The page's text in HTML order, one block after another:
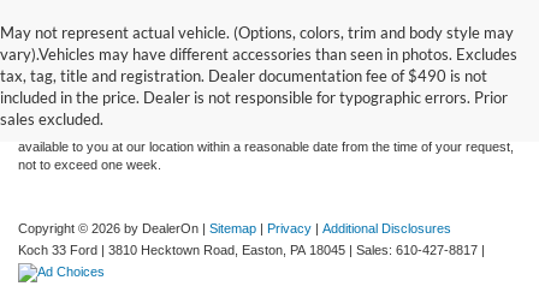
May not represent actual vehicle. (Options, colors, trim and body style may
vary).Vehicles may have different accessories than seen in photos. Excludes
tax, tag, title and registration. Dealer documentation fee of $490 is not
included in the price. Dealer is not responsible for typographic errors. Prior
sales excluded.
Although every reasonable effort has been made to ensure the accuracy of the
information contained on this site, absolute accuracy cannot be guaranteed. This site,
and all information and materials appearing on it, are presented to the user "as is"
without warranty of any kind, either express or implied. All vehicles are subject to prior
sale. Price does not include applicable tax, title, and license charges. ‡Vehicles shown
at different locations are not currently in our inventory (Not in Stock) but can be made
available to you at our location within a reasonable date from the time of your request,
not to exceed one week.
Copyright © 2026 by DealerOn | Sitemap | Privacy | Additional Disclosures
Koch 33 Ford | 3810 Hecktown Road, Easton, PA 18045 | Sales: 610-427-8817 |